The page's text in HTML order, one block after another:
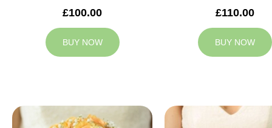
£100.00
BUY NOW
£110.00
BUY NOW